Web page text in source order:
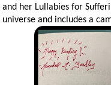
and her Lullabies for
universe and includes a